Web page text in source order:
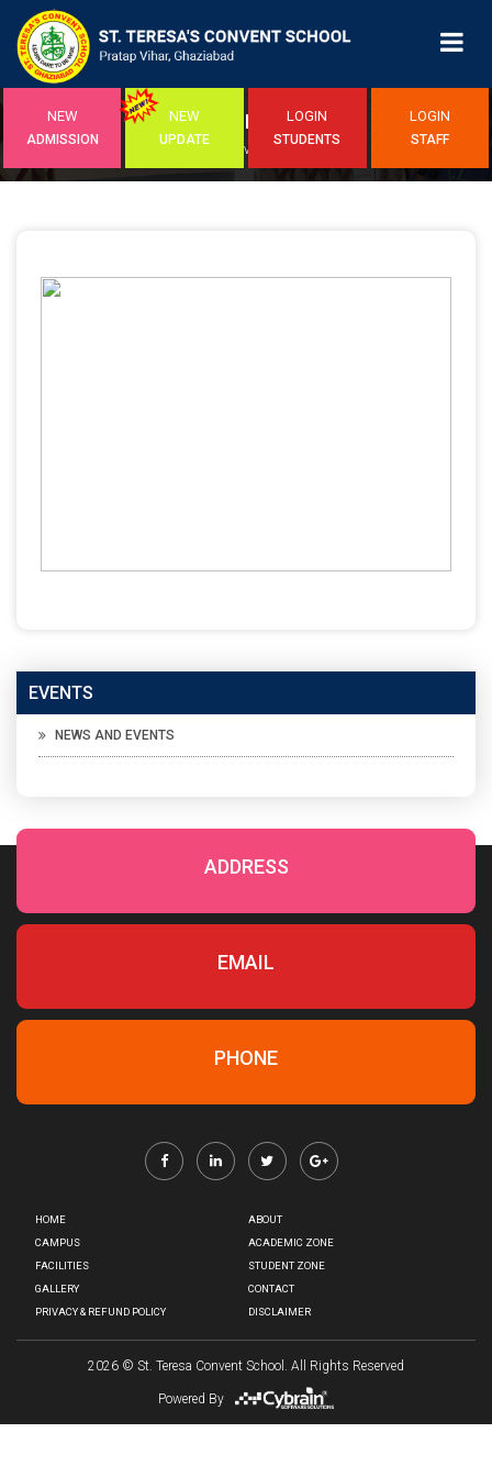
NEW
ADMISSION
NEW
UPDATE
LOGIN
STUDENTS
LOGIN
STAFF
EVENTS
/ Event Detail
EVENTS
NEWS AND EVENTS
ADDRESS
EMAIL
PHONE
HOME
ABOUT
CAMPUS
ACADEMIC ZONE
FACILITIES
STUDENT ZONE
GALLERY
CONTACT
PRIVACY & REFUND POLICY
DISCLAIMER
2026 © St. Teresa Convent School. All Rights Reserved
Powered By